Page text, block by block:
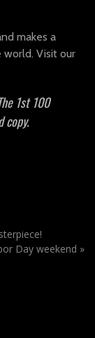
makes a
world. Visit our
1st 100
copy.
Day weekend »